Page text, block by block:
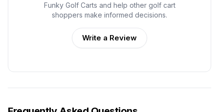
Funky Golf Carts and help other golf cart
shoppers make informed decisions.
Write a Review